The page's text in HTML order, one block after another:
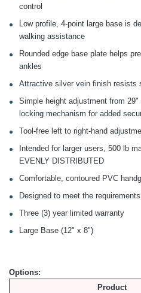
control
Low profile, 4-point large base is
walking assistance
Rounded edge base plate helps
ankles
Attractive silver vein finish resists
Simple height adjustment from
locking mechanism for added
Tool-free left to right-hand
Intended for larger users, 500 lb
EVENLY DISTRIBUTED
Comfortable, contoured PVC
Designed to meet the
Three (3) year limited warranty
Large Base (12" x 8")
Options:
Product